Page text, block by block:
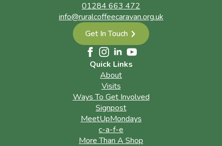
01284 663 472
info@ruralcoffeecaravan.org.uk
Get In Touch
Quick Links
About
Visits
Ways To Get Involved
Signpost
MeetUpMondays
c-a-f-e
More Than A Shop